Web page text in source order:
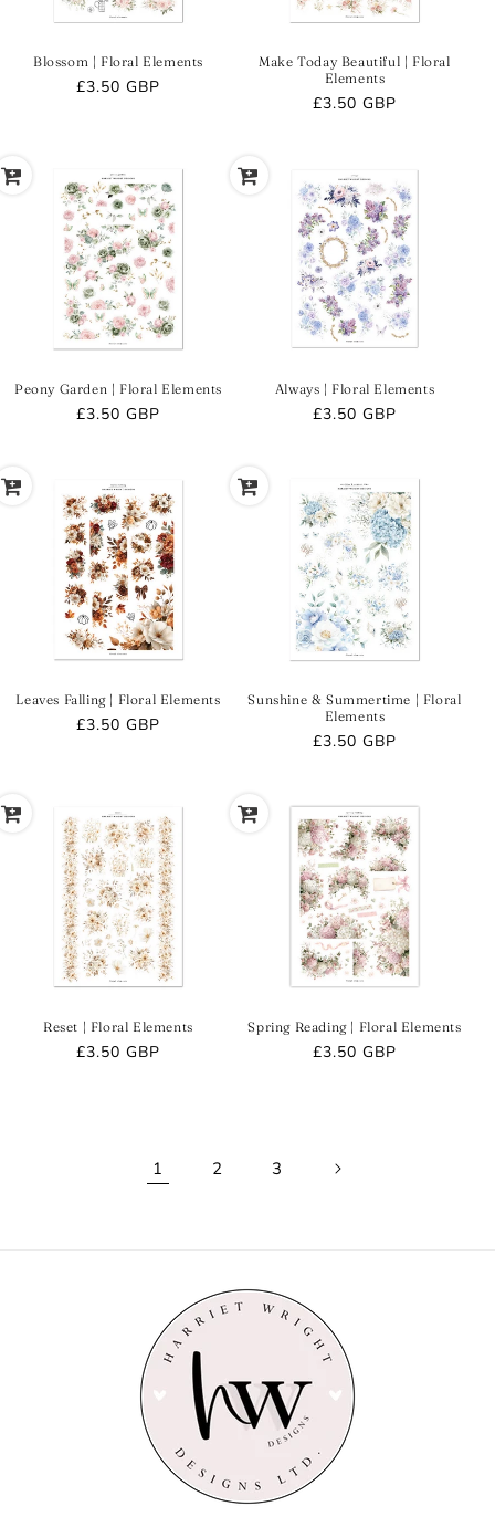
Blossom | Floral Elements
Regular
£3.50 GBP
Make Today Beautiful | Floral
Elements
Regular
£3.50 GBP
Peony Garden | Floral Elements
Regular
£3.50 GBP
Always | Floral Elements
Regular
£3.50 GBP
Leaves Falling | Floral Elements
Regular
£3.50 GBP
Sunshine & Summertime | Floral
Elements
Regular
£3.50 GBP
Reset | Floral Elements
Regular
£3.50 GBP
Spring Reading | Floral Elements
Regular
£3.50 GBP
1 2 3